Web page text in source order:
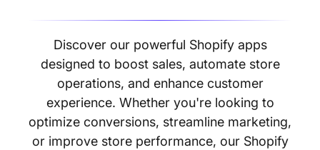
Discover our powerful Shopify apps
designed to boost sales, automate store
operations, and enhance customer
experience. Whether you're looking to
optimize conversions, streamline marketing,
or improve store performance, our Shopify